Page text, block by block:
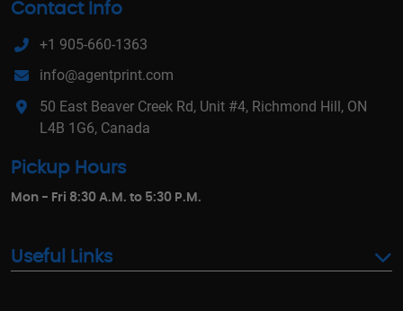
Contact Info
+1 905-660-1363
info@agentprint.com
50 East Beaver Creek Rd, Unit #4, Richmond Hill, ON
L4B 1G6, Canada
Pickup Hours
Mon - Fri 8:30 A.M. to 5:30 P.M.
Useful Links